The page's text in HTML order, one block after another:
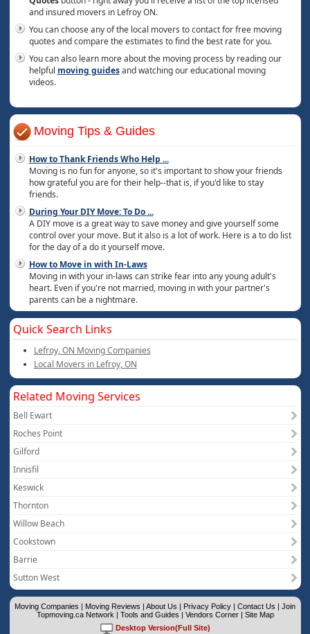
and insured movers in Lefroy ON.
You can choose any of the local movers to contact for free moving
quotes and compare the estimates to find the best rate for you.
You can also learn more about the moving process by reading our
helpful moving guidesand watching our educational moving
videos.
Moving Tips & Guides
How to Thank Friends Who Help ...
Moving is no fun for anyone, so it's important to show your friends
how grateful you are for their help--that is, if you'd like to stay
friends.
During Your DIY Move: To Do...
A DIY move is a great way to save money and give yourself some
control over your move. But it also is a lot of work. Here is a to do list
for the day of a do it yourself move.
How to Move in with In-Laws
Moving in with your in-laws can strike fear into any young adult's
heart. Even if you're not married, moving in with your partner's
parents can be a nightmare.
Quick Search Links
Lefroy, ON Moving Companies
Local Movers in Lefroy, ON
Related Moving Services
Bell Ewart
Roches Point
Gilford
Innisfil
Keswick
Thornton
Willow Beach
Cookstown
Barrie
Sutton West
Moving Companies | Moving Reviews | About Us | Privacy Policy | Contact Us | Join
Topmoving.ca Network | Tools and Guides | Vendors Corner| Site Map
Desktop Version(Full Site)